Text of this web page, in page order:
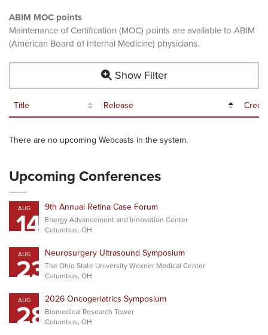
ABIM MOC points
Maintenance of Certification (MOC) points are available to ABIM
(American Board of Internal Medicine) physicians.
Show Filter
Title Release
There are no upcoming Webcasts in the system.
Upcoming Conferences
AUG
14 9th Annual Retina Case Forum
Energy Advancement and Innovation Center
Columbus, OH
AUG
23Neurosurgery Ultrasound Symposium
The Ohio State University Wexner Medical Center
Columbus, OH
AUG
282026 Oncogeriatrics Symposium
Biomedical Research Tower
Columbus, OH